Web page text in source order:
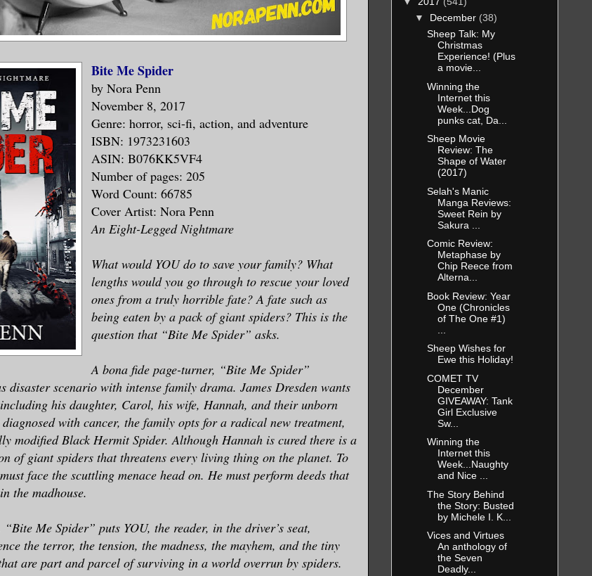
Bite Me Spider
by Nora Penn
November 8, 2017
Genre: horror, sci-fi, action, and adventure
ISBN: 1973231603
ASIN: B076KK5VF4
Number of pages: 205
Word Count: 66785
Cover Artist: Nora Penn
An Eight-Legged Nightmare
What would YOU do to save your family? What
lengths would you go through to rescue your loved
ones from a truly horrible fate? A fate such as
being eaten by a pack of giant spiders? This is the
question that “Bite Me Spider” asks.
A bona fide page-turner, “Bite Me Spider”
disaster scenario with intense family drama. James Dresden wants
his daughter, Carol, his wife, Hannah, and their unborn
with cancer, the family opts for a radical new treatment,
modified Black Hermit Spider. Although Hannah is cured there is a
of giant spiders that threatens every living thing on the planet. To
face the scuttling menace head on. He must perform deeds that
the madhouse.
Me Spider” puts YOU, the reader, in the driver’s seat,
the terror, the tension, the madness, the mayhem, and the tiny
are part and parcel of surviving in a world overrun by spiders.
▼ December (38)
Sheep Talk: My
Christmas
Experience! (Plus
a movie...
Winning the
Internet this
Week...Dog
punks cat, Da...
Sheep Movie
Review: The
Shape of Water
(2017)
Selah's Manic
Manga Reviews:
Sweet Rein by
Sakura ...
Comic Review:
Metaphase by
Chip Reece from
Alterna...
Book Review: Year
One (Chronicles
of The One #1)
Sheep Wishes for
Ewe this Holiday!
COMET TV
December
GIVEAWAY: Tank
Girl Exclusive
Sw...
Winning the
Internet this
Week...Naughty
and Nice ...
The Story Behind
the Story: Busted
by Michele I. K...
Vices and Virtues
An anthology of
the Seven
Deadly...